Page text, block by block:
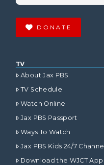
DONATE
TV
About Jax PBS
TV Schedule
Watch Online
Jax PBS Passport
Ways To Watch
Jax PBS Kids 24/7 Channel
Download the WJCT App